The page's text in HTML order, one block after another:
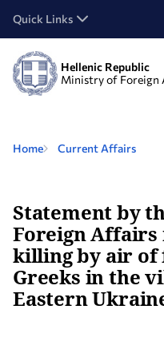
Quick Links
Hellenic Republic
Ministry of Foreign
Home Current Affairs
Statement by
Foreign Affairs
killing by air of
Greeks in the
Eastern